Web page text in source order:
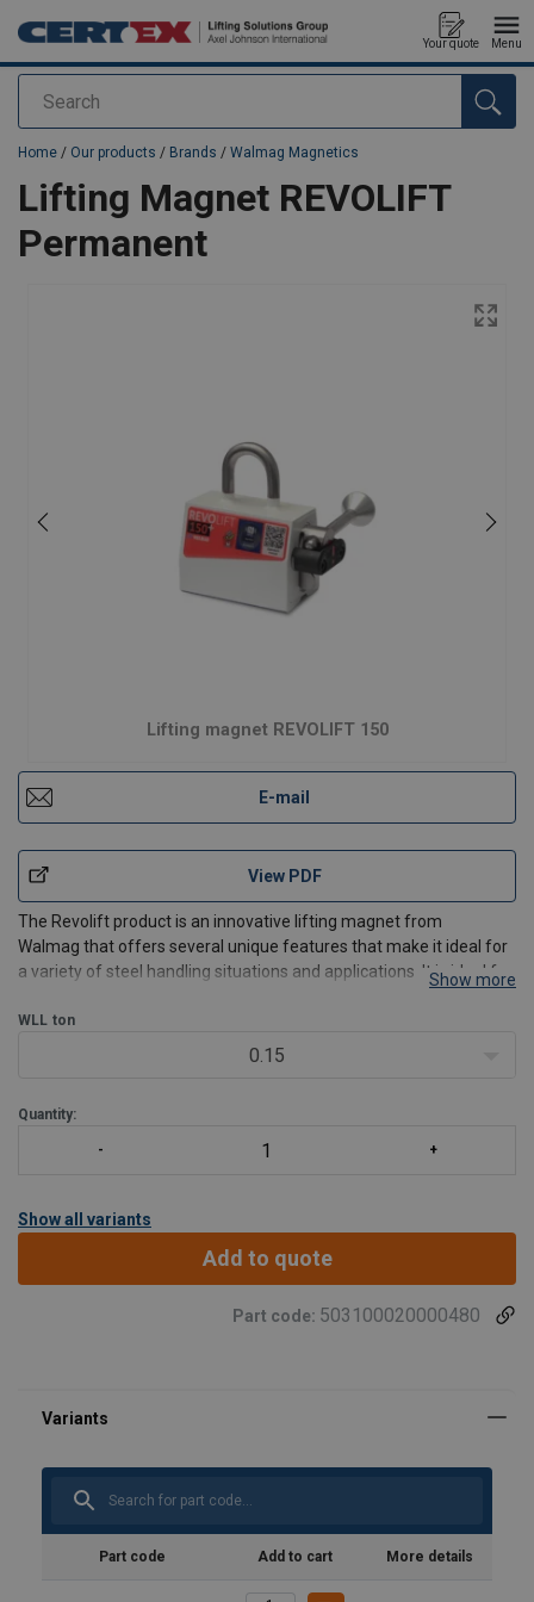
Search
Your quote Menu
added to your quote
Home / Our products / Brands / Walmag Magnetics
Lifting Magnet REVOLIFT
Permanent
Lifting magnet REVOLIFT 150
E-mail
View PDF
The Revolift product is an innovative lifting magnet from
Walmag that offers several unique features that make it ideal for
a variety of steel handling situations and applications. It is ideal for
to lift or handle steel material
Show more
WLL ton
0.15
Quantity:
Show all variants
Add to quote
Part code: 503100020000480
Part code Add to cart More details